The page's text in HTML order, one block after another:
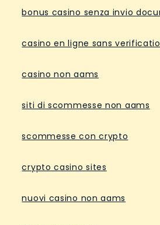
bonus casino senza invio
casino en ligne sans
casino non aams
siti di scommesse non aams
scommesse con crypto
crypto casino sites
nuovi casino non aams